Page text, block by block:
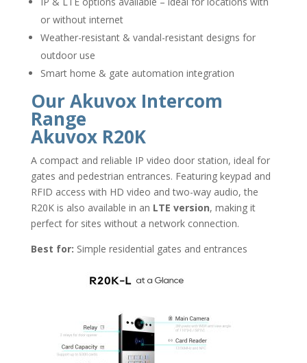
or without internet
Weather-resistant & vandal-resistant designs for
outdoor use
Smart home & gate automation integration
Our Akuvox Intercom
Range
Akuvox R20K
A compact and reliable IP video door station, ideal for
gates and pedestrian entrances. Featuring keypad and
RFID access with HD video and two-way audio, the
R20K is also available in an LTE version, making it
perfect for sites without a network connection.
Best for: Simple residential gates and entrances